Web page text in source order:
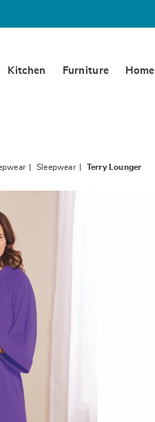
Kitchen Furniture Home
Sleepwear Terry Lounger